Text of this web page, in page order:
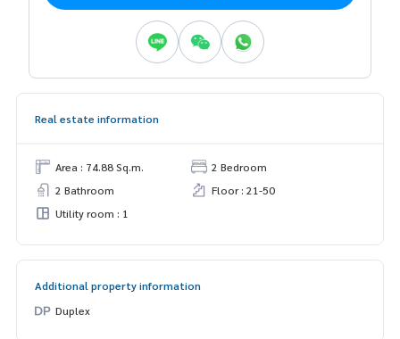
Real estate information
Area : 74.88 Sq.m.
2 Bedroom
2 Bathroom
Floor : 21-50
Utility room : 1
Additional property information
Duplex